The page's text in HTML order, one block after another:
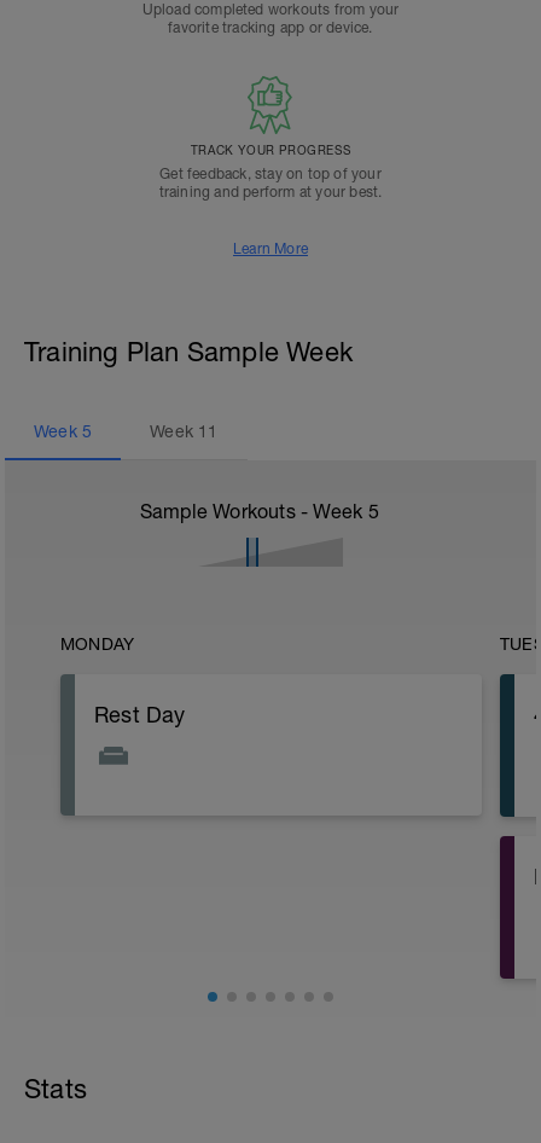
Upload completed workouts from your
favorite tracking app or device.
TRACK YOUR PROGRESS
Get feedback, stay on top of your
training and perform at your best.
Learn More
Training Plan Sample Week
Week 5 Week 11
Sample Workouts - Week 5
MONDAY
Rest Day
Stats